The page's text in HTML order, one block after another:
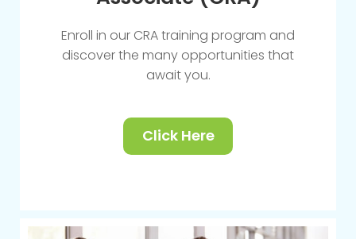
Enroll in our CRA training program and
discover the many opportunities that
await you.
Click Here